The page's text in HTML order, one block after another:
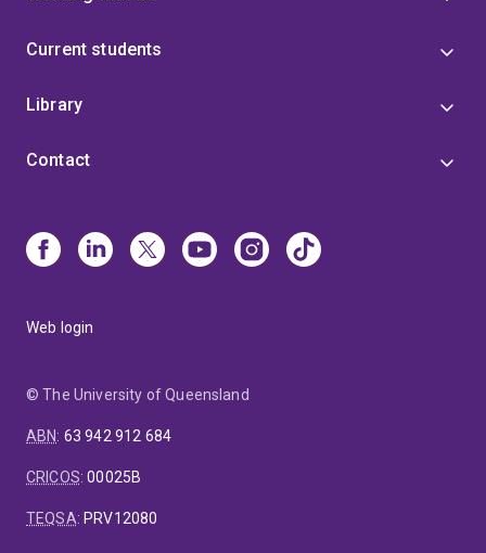
Current students
Library
Contact
Web login
© The University of Queensland
ABN: 63 942 912 684
CRICOS:00025B
TEQSA:PRV12080